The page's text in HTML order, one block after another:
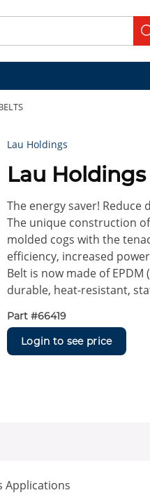
Lau Holdings
Lau Holdings
The energy saver!
The unique construction
molded cogs with the
efficiency, increased
Belt is now made of
durable, heat-resistant,
Part #66419
Login to see price
Applications